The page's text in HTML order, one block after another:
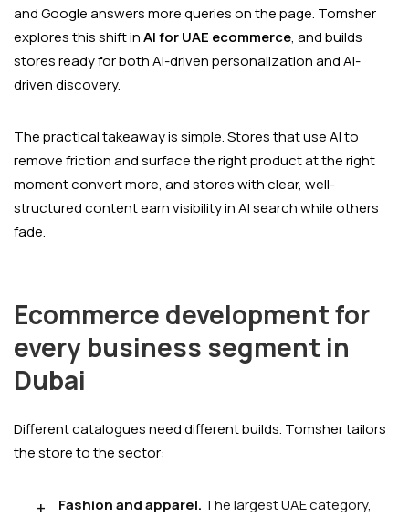
and Google answers more queries on the page. Tomsher
explores this shift inAI for UAE ecommerce, and builds
stores ready for both AI-driven personalization and AI-
driven discovery.
The practical takeaway is simple. Stores that use AI to
remove friction and surface the right product at the right
moment convert more, and stores with clear, well-
structured content earn visibility in AI search while others
fade.
Ecommerce development for
every business segment in
Dubai
Different catalogues need different builds. Tomsher tailors
the store to the sector:
Fashion and apparel. The largest UAE category,